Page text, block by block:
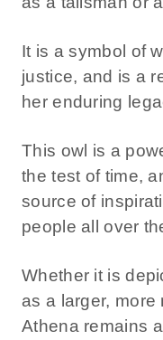
It is a symbol of
justice, and is a
her enduring
This owl is a
the test of time,
source of
people all over
Whether it is
as a larger, more
Athena remains